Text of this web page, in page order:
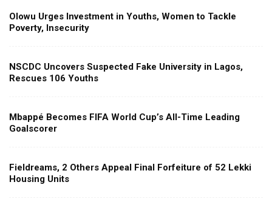
Olowu Urges Investment in Youths, Women to Tackle
Poverty, Insecurity
NSCDC Uncovers Suspected Fake University in Lagos,
Rescues 106 Youths
Mbappé Becomes FIFA World Cup’s All-Time Leading
Goalscorer
Fieldreams, 2 Others Appeal Final Forfeiture of 52 Lekki
Housing Units